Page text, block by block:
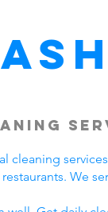
cleaning
We